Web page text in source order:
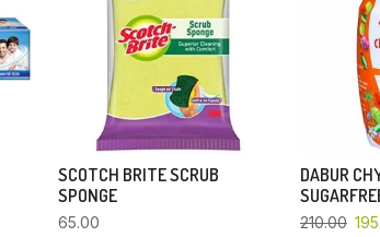
SCOTCH BRITE SCRUB
SPONGE
65.00
DABUR
210.00